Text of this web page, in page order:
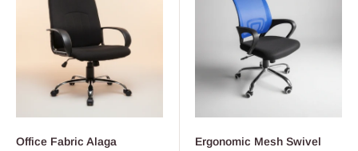
Office Fabric Alaga
Ergonomic Mesh Swivel